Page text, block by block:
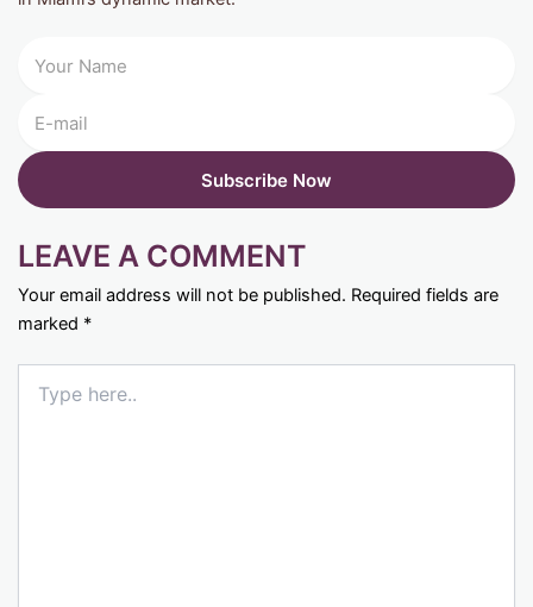
LEAVE A COMMENT
Your email address will not be published. Required fields are
marked *
here..